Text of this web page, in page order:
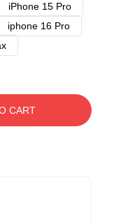
iPhone 15 Pro
iphone 16 Pro
CART